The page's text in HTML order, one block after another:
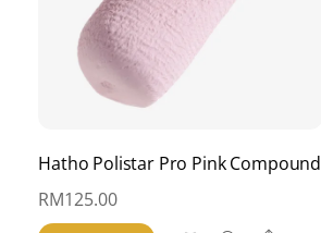
Hatho Polistar Pro Pink Compound
RM125.00